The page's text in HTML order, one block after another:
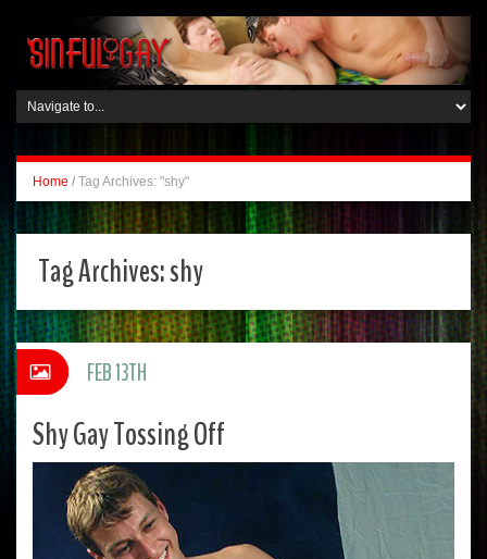
Home / Tag Archives: "shy"
Tag Archives:shy
Shy Gay Tossing Off
FEB 13TH